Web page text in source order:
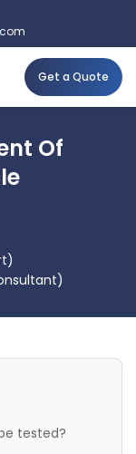
Get a Quote
Of
tested?